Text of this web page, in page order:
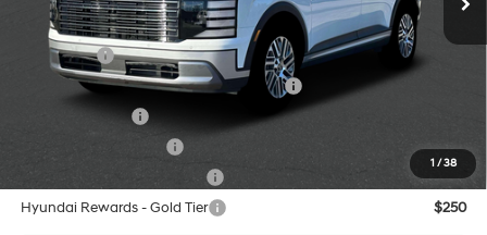
1 / 38
8-Speed Automatic
Add. Available Hyundai Offers:
Lease Cash
$2,500
HMF Dealer Choice Finance Bonus Cash
Military Incentive
$500
$400
Hyundai Rewards - Gold Tier
$250